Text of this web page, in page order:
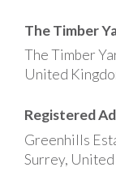
The Timber
The Timber
United
Registered
Greenhills
Surrey,